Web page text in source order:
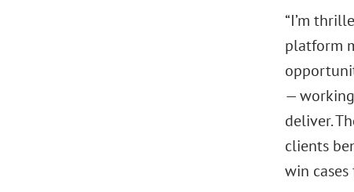
“I’m
platform
—
deliver.
clients
win cases